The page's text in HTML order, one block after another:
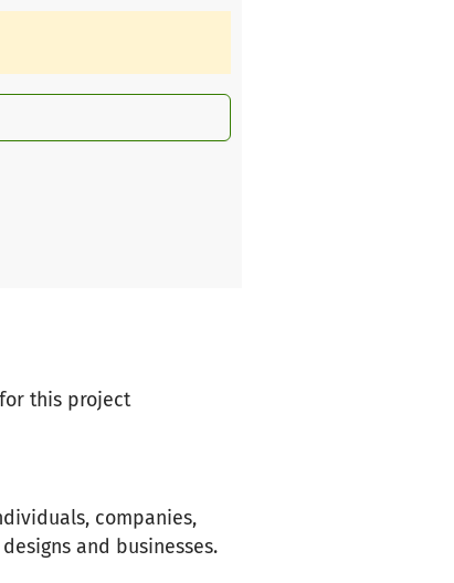
this project
companies,
and businesses.